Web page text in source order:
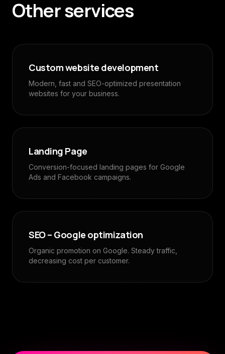
Other services
Custom website development
Modern, fast and SEO-optimized presentation
websites for your business.
Landing Page
Conversion-focused landing pages for Google
Ads and Facebook campaigns.
SEO – Google optimization
Organic promotion on Google. Steady traffic,
decreasing cost per customer.